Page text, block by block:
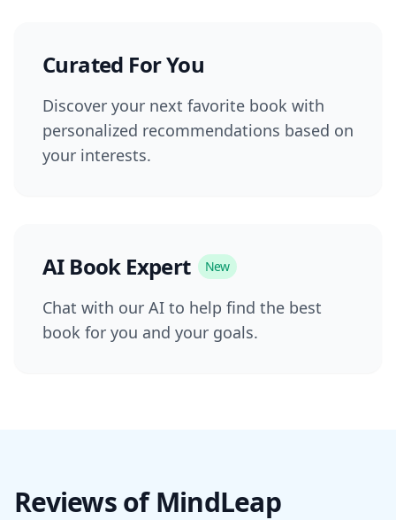
Curated For You
Discover your next favorite book with
personalized recommendations based on
your interests.
AI Book Expert New
Chat with our AI to help find the best
book for you and your goals.
Reviews of MindLeap